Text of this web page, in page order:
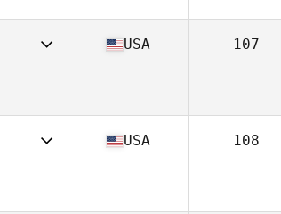
USA 107
USA 108